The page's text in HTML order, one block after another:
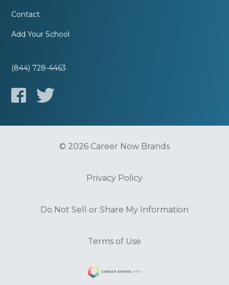
Contact
Add Your School
(844) 728-4463
© 2026 Career Now Brands
Privacy Policy
Do Not Sell or Share My Information
Terms of Use